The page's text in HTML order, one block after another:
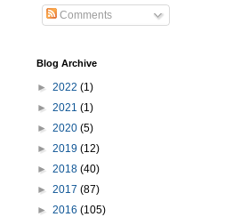
Comments
Blog Archive
► 2022 (1)
► 2021 (1)
► 2020 (5)
► 2019 (12)
► 2018 (40)
► 2017 (87)
► 2016 (105)